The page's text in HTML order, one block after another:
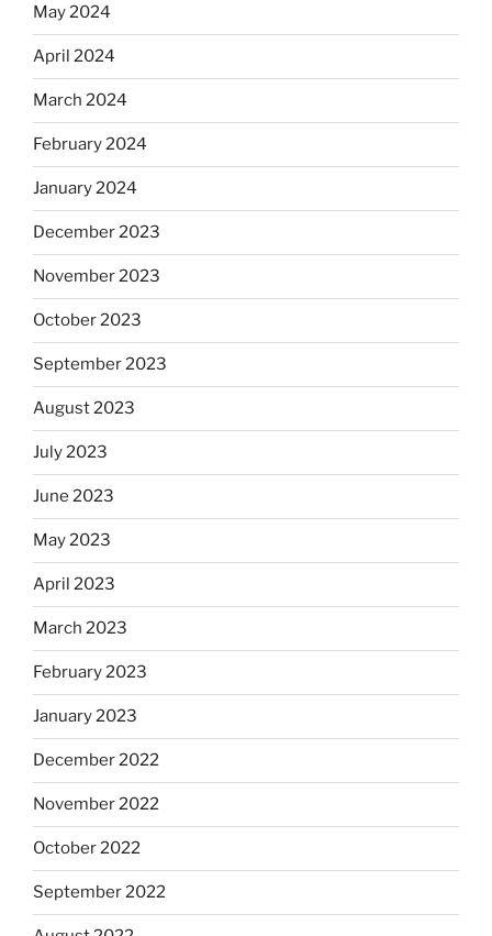
May 2024
April 2024
March 2024
February 2024
January 2024
December 2023
November 2023
October 2023
September 2023
August 2023
July 2023
June 2023
May 2023
April 2023
March 2023
February 2023
January 2023
December 2022
November 2022
October 2022
September 2022